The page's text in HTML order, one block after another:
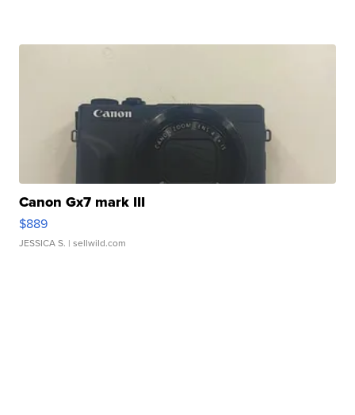
Canon Gx7 mark III
$889
JESSICA S. | sellwild.com